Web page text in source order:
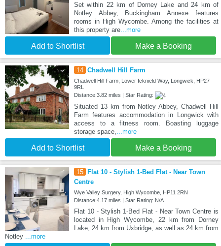
Set within 22 km of Dorney Lake and 24 km of
Notley Abbey, Buckingham Annexe features
rooms in High Wycombe. Among the facilities at
this property are...more
Add to Shortlist Make a Booking
14 Chadwell Hill Farm
Chadwell Hill Farm, Lower Icknield Way, Longwick, HP27
9RL
Distance:3.82 miles | Star Rating:
Situated 13 km from Notley Abbey, Chadwell Hill
Farm features accommodation in Longwick with
access to a fitness room. Boasting luggage
storage space,
...more
Add to Shortlist Make a Booking
15 Flat 10 - Stylish 1-Bed Flat - Near Town
Centre
Wye Valley Surgery, High Wycombe, HP11 2RN
Distance:4.17 miles | Star Rating: N/A
Flat 10 - Stylish 1-Bed Flat - Near Town Centre is
located in High Wycombe, 22 km from Dorney
Lake, 24 km from Uxbridge, as well as 24 km from
Notley
...more